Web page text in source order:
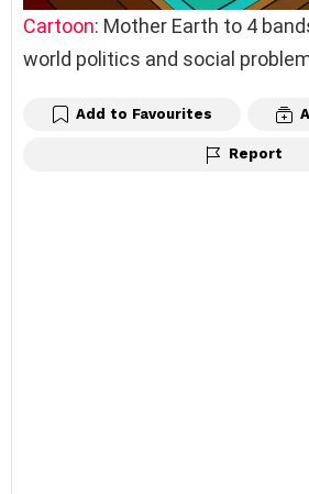
Cartoon: Mother Earth to 4
world politics and social
Add to Favourites
Report